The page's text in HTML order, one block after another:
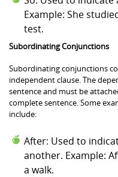
Example: She
test.
Subordinating Conjunctions
Subordinating conjunctions
independent clause. The
sentence and must be
complete sentence. Some
include:
After: Used to
another. Example:
a walk.